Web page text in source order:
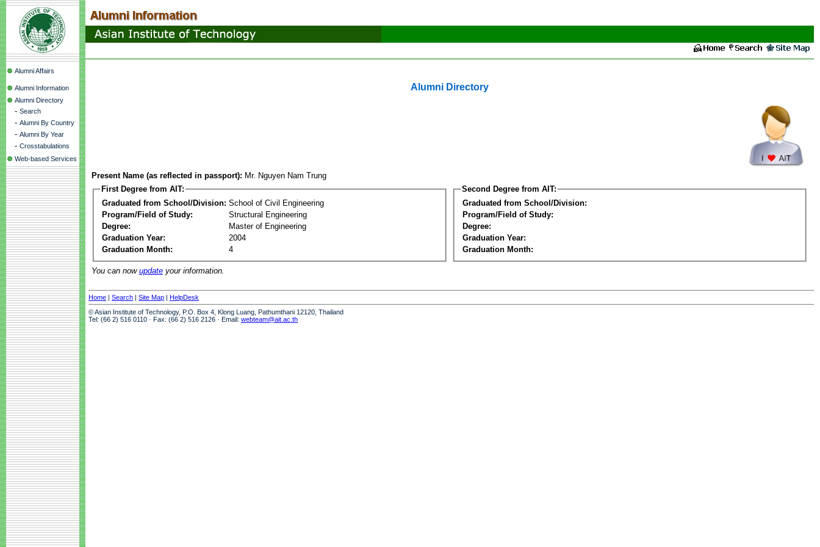
Alumni Affairs
Alumni Information
Alumni Directory
- Search
- Alumni By Country
- Alumni By Year
- Crosstabulations
Web-based Services
Alumni Directory
Present Name (as reflected in passport): Mr. Nguyen Nam Trung
First Degree from AIT:
Graduated from School/Division: School of Civil Engineering
Program/Field of Study:
Structural Engineering
Degree:
Master of Engineering
Graduation Year:
2004
Graduation Month:
4
Second Degree from AIT:
Graduated from School/Division:
Program/Field of Study:
Degree:
Graduation Year:
Graduation Month:
You can now update your information.
Home | Search | Site Map | HelpDesk
© Asian Institute of Technology, P.O. Box 4, Klong Luang, Pathumthani 12120, Thailand
Tel: (66 2) 516 0110 · Fax: (66 2) 516 2126 · Email: webteam@ait.ac.th